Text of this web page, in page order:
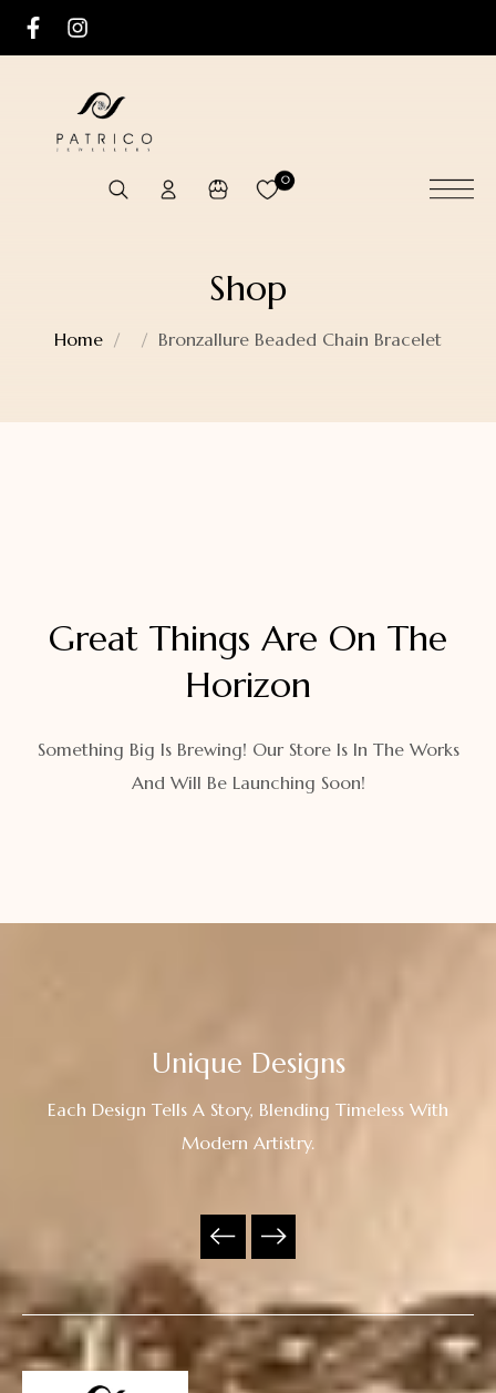
0
Shop
Home Bronzallure Beaded Chain Bracelet
Great Things Are On The
Horizon
Something Big Is Brewing! Our Store Is In The Works
And Will Be Launching Soon!
Unique Designs
Each Design Tells A Story, Blending Timeless With
Modern Artistry.